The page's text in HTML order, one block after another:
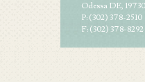
Odessa DE, 19730
P: (302) 378-2510
F: (302) 378-8292